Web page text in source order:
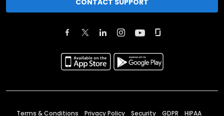
CONTACT SUPPORT
Terms & Conditions Privacy Policy Security GDPR HIPAA